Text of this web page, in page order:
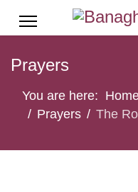
Prayers
You are here:
Prayers
The